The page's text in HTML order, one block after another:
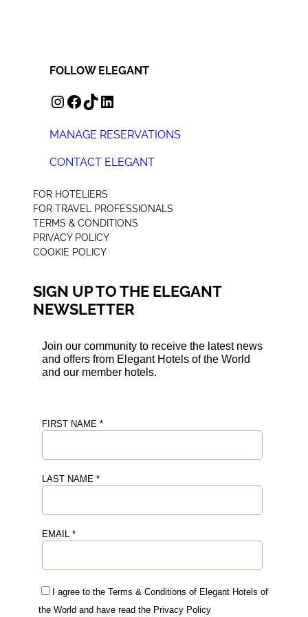
FOLLOW ELEGANT
INSTAGRAM FACEBOOK TIKTOK LINKEDIN
MANAGE RESERVATIONS
CONTACT ELEGANT
FOR HOTELIERS
FOR TRAVEL PROFESSIONALS
TERMS & CONDITIONS
PRIVACY POLICY
COOKIE POLICY
SIGN UP TO THE ELEGANT
NEWSLETTER